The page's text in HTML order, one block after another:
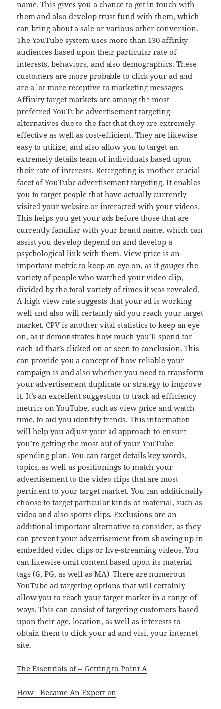
name. This gives you a chance to get in touch with
them and also develop trust fund with them, which
can bring about a sale or various other conversion.
The YouTube system uses more than 130 affinity
audiences based upon their particular rate of
interests, behaviors, and also demographics. These
customers are more probable to click your ad and
are a lot more receptive to marketing messages.
Affinity target markets are among the most
preferred YouTube advertisement targeting
alternatives due to the fact that they are extremely
effective as well as cost-efficient. They are likewise
easy to utilize, and also allow you to target an
extremely details team of individuals based upon
their rate of interests. Retargeting is another crucial
facet of YouTube advertisement targeting. It enables
you to target people that have actually currently
visited your website or interacted with your videos.
This helps you get your ads before those that are
currently familiar with your brand name, which can
assist you develop depend on and develop a
psychological link with them. View price is an
important metric to keep an eye on, as it gauges the
variety of people who watched your video clip,
divided by the total variety of times it was revealed.
A high view rate suggests that your ad is working
well and also will certainly aid you reach your target
market. CPV is another vital statistics to keep an eye
on, as it demonstrates how much you’ll spend for
each ad that’s clicked on or seen to conclusion. This
can provide you a concept of how reliable your
campaign is and also whether you need to transform
your advertisement duplicate or strategy to improve
it. It’s an excellent suggestion to track ad efficiency
metrics on YouTube, such as view price and watch
time, to aid you identify trends. This information
will help you adjust your ad approach to ensure
you’re getting the most out of your YouTube
spending plan. You can target details key words,
topics, as well as positionings to match your
advertisement to the video clips that are most
pertinent to your target market. You can additionally
choose to target particular kinds of material, such as
video and also sports clips. Exclusions are an
additional important alternative to consider, as they
can prevent your advertisement from showing up in
embedded video clips or live-streaming videos. You
can likewise omit content based upon its material
tags (G, PG, as well as MA). There are numerous
YouTube ad targeting options that will certainly
allow you to reach your target market in a range of
ways. This can consist of targeting customers based
upon their age, location, as well as interests to
obtain them to click your ad and visit your internet
site.
The Essentials of – Getting to Point A
How I Became An Expert on